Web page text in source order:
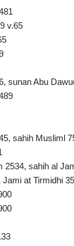
v.65
sunan Abu
sahih Musliml
2534, sahih al
at Tirmidhi